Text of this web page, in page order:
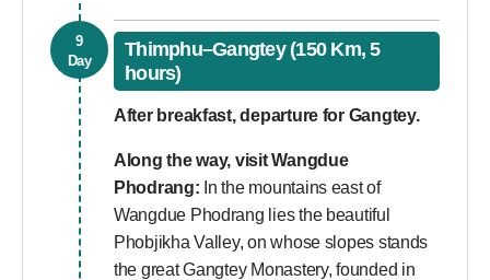
9
Day
Thimphu–Gangtey (150 Km, 5
hours)
After breakfast, departure for Gangtey.
Along the way, visit Wangdue
Phodrang: In the mountains east of
Wangdue Phodrang lies the beautiful
Phobjikha Valley, on whose slopes stands
the great Gangtey Monastery, founded in